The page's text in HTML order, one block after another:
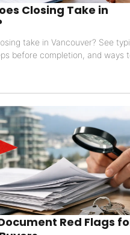
Closing Take in
take in Vancouver? See
before completion, and ways
Red Flags